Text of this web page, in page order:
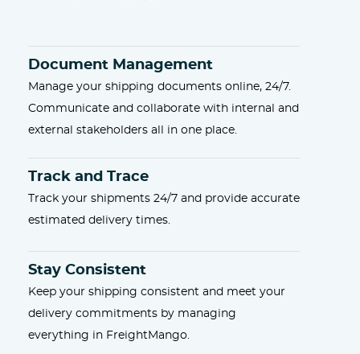
Document Management
Manage your shipping documents online, 24/7.
Communicate and collaborate with internal and
external stakeholders all in one place.
Track and Trace
Track your shipments 24/7 and provide accurate
estimated delivery times.
Stay Consistent
Keep your shipping consistent and meet your
delivery commitments by managing
everything in FreightMango.